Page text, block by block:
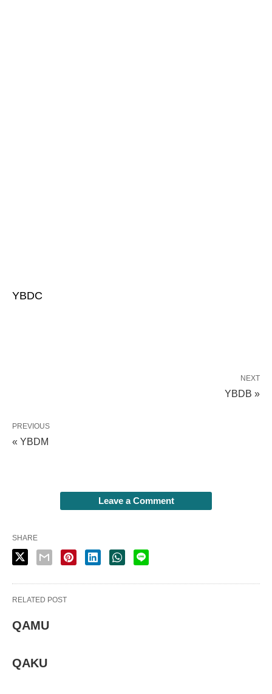
YBDC
NEXT
YBDB »
PREVIOUS
« YBDM
Leave a Comment
SHARE
RELATED POST
QAMU
QAKU